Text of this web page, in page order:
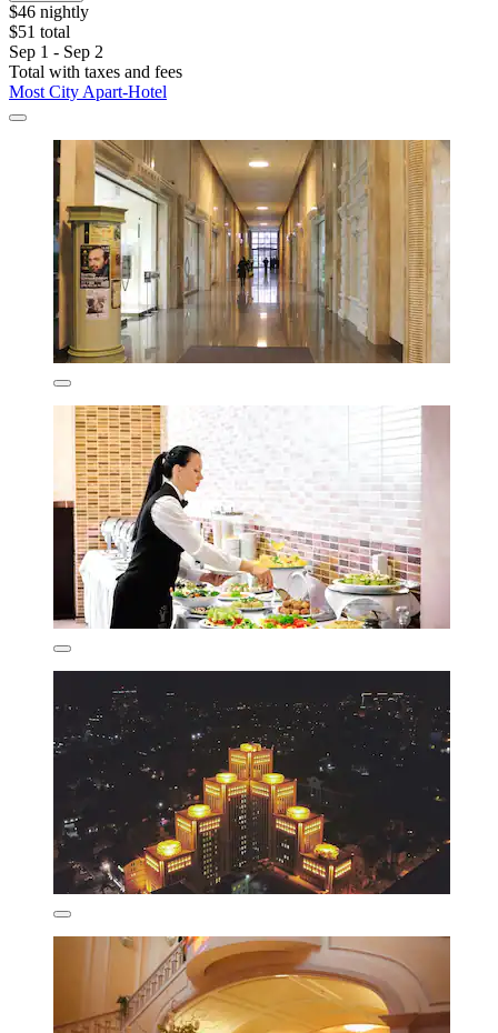
$46 nightly
$51 total
Sep 1 - Sep 2
Total with taxes and fees
Most City Apart-Hotel